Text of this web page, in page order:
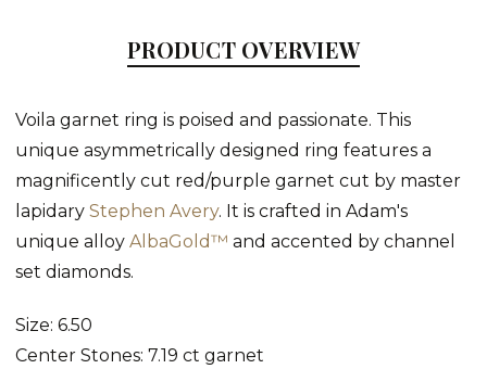
PRODUCT OVERVIEW
Voila garnet ring is poised and passionate. This
unique asymmetrically designed ring features a
magnificently cut red/purple garnet cut by master
lapidary Stephen Avery. It is crafted in Adam's
unique alloy AlbaGold™ and accented by channel
set diamonds.
Size: 6.50
Center Stones: 7.19 ct garnet